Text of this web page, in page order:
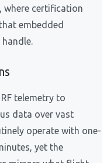
where certification
embedded
telemetry to
data over vast
operate with one-
yet the